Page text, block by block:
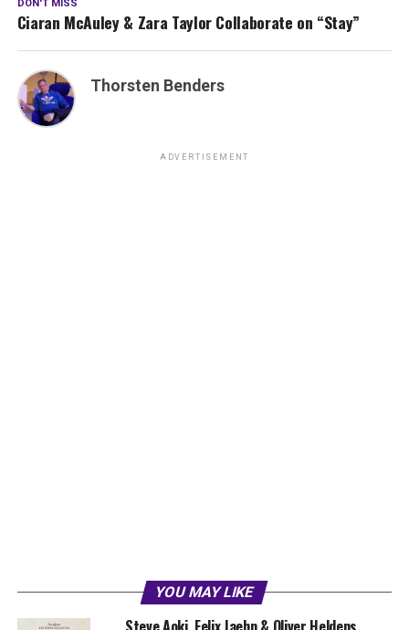
DON'T MISS
Ciaran McAuley & Zara Taylor Collaborate on “Stay”
Thorsten Benders
ADVERTISEMENT
YOU MAY LIKE